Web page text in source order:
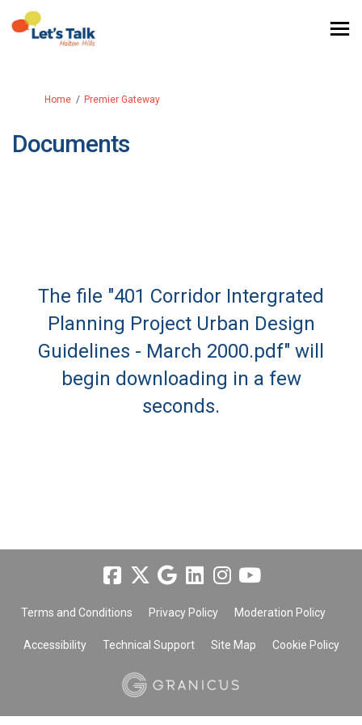
You are here:
Home Premier Gateway
Documents
The file "401 Corridor Intergrated
Planning Project Urban Design
Guidelines - March 2000.pdf" will
begin downloading in a few
seconds.
Terms and Conditions Privacy Policy Moderation Policy
Accessibility Technical Support Site Map Cookie Policy